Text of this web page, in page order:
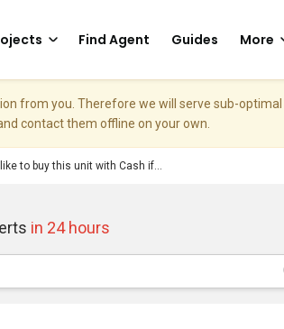
Find Agent Guides More
from you. Therefore we will serve sub-
contact them offline on your own.
like to buy this unit with Cash if...
in 24 hours